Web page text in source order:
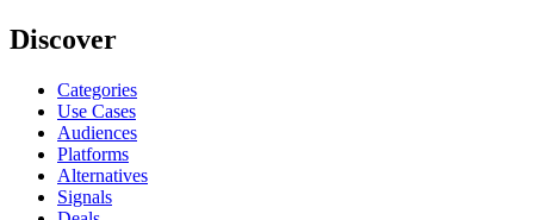
Discover
Categories
Use Cases
Audiences
Platforms
Alternatives
Signals